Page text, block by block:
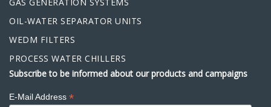
GAS GENERATION SYSTEMS
OIL-WATER SEPARATOR UNITS
WEDM FILTERS
PROCESS WATER CHILLERS
Subscribe to be informed about our products and campaigns
E-Mail Address *